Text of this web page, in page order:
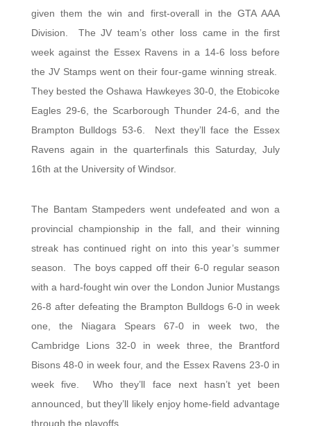
given them the win and first-overall in the GTA AAA
Division. The JV team’s other loss came in the first
week against the Essex Ravens in a 14-6 loss before
the JV Stamps went on their four-game winning streak.
They bested the Oshawa Hawkeyes 30-0, the Etobicoke
Eagles 29-6, the Scarborough Thunder 24-6, and the
Brampton Bulldogs 53-6. Next they’ll face the Essex
Ravens again in the quarterfinals this Saturday, July
16th at the University of Windsor.
The Bantam Stampeders went undefeated and won a
provincial championship in the fall, and their winning
streak has continued right on into this year’s summer
season. The boys capped off their 6-0 regular season
with a hard-fought win over the London Junior Mustangs
26-8 after defeating the Brampton Bulldogs 6-0 in week
one, the Niagara Spears 67-0 in week two, the
Cambridge Lions 32-0 in week three, the Brantford
Bisons 48-0 in week four, and the Essex Ravens 23-0 in
week five. Who they’ll face next hasn’t yet been
announced, but they’ll likely enjoy home-field advantage
through the playoffs.